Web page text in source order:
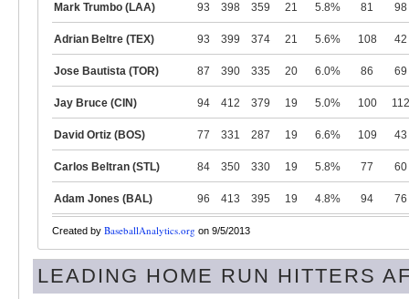
Mark Trumbo (LAA) 93 398 359 21 5.8% 81 98
Adrian Beltre (TEX) 93 399 374 21 5.6% 108 42
Jose Bautista (TOR) 87 390 335 20 6.0% 86 69
Jay Bruce (CIN) 94 412 379 19 5.0% 100 112
David Ortiz (BOS) 77 331 287 19 6.6% 109 43
Carlos Beltran (STL) 84 350 330 19 5.8% 77 60
Adam Jones (BAL) 96 413 395 19 4.8% 94 76
Created by BaseballAnalytics.org on 9/5/2013
LEADING HOME RUN HITTERS